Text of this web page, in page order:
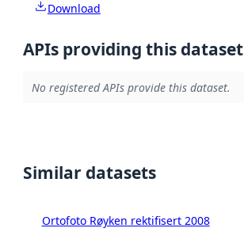
Download
APIs providing this dataset
No registered APIs provide this dataset.
Similar datasets
Ortofoto Røyken rektifisert 2008